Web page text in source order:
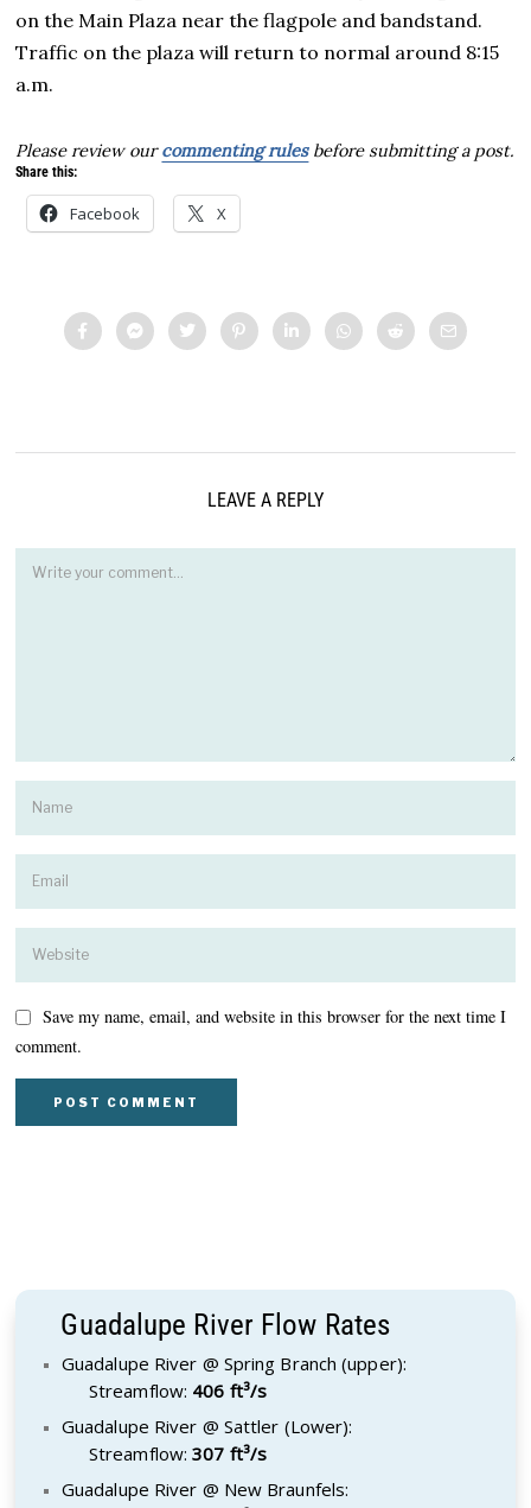
on the Main Plaza near the flagpole and bandstand.
Traffic on the plaza will return to normal around 8:15
a.m.
Please review ourcommenting rulesbefore submitting a post.
Share this:
Facebook X
LEAVE A REPLY
Save my name, email, and website in this browser for the next time I
comment.
Guadalupe River Flow Rates
Guadalupe River @ Spring Branch (upper):
Streamflow: 406 ft³/s
Guadalupe River @ Sattler (Lower):
Streamflow:307 ft³/s
Guadalupe River @ New Braunfels: